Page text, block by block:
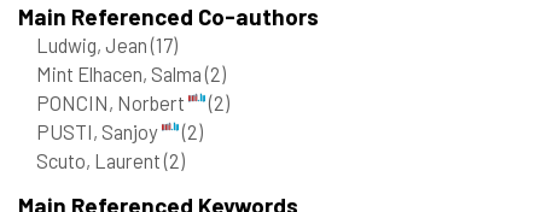
Main Referenced Co-authors
Ludwig, Jean(17)
Mint Elhacen, Salma(2)
PONCIN, Norbert
(2)
PUSTI, Sanjoy
(2)
Scuto, Laurent(2)
Main Referenced Keywords